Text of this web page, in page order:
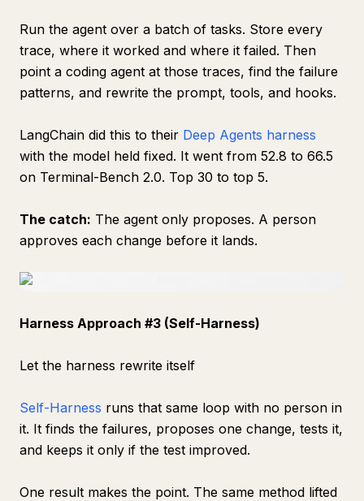
Run the agent over a batch of tasks. Store every
trace, where it worked and where it failed. Then
point a coding agent at those traces, find the failure
patterns, and rewrite the prompt, tools, and hooks.
LangChain did this to their Deep Agents harness
with the model held fixed. It went from 52.8 to 66.5
on Terminal-Bench 2.0. Top 30 to top 5.
The catch: The agent only proposes. A person
approves each change before it lands.
Harness Approach #3 (Self-Harness)
Let the harness rewrite itself
Self-Harness runs that same loop with no person in
it. It finds the failures, proposes one change, tests it,
and keeps it only if the test improved.
One result makes the point. The same method lifted